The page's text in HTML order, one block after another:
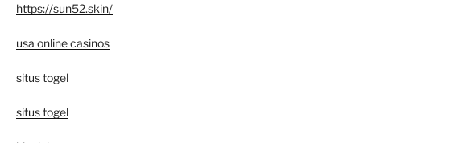
https://sun52.skin/
usa online casinos
situs togel
situs togel